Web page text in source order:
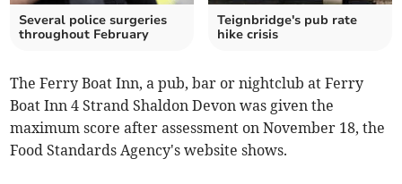
Several police surgeries
throughout February
Teignbridge's pub rate
hike crisis
The Ferry Boat Inn, a pub, bar or nightclub at Ferry
Boat Inn 4 Strand Shaldon Devon was given the
maximum score after assessment on November 18, the
Food Standards Agency's website shows.